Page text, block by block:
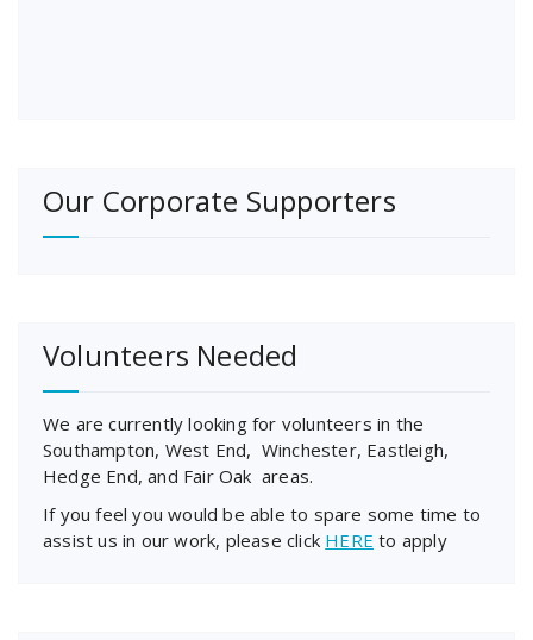
Our Corporate Supporters
Volunteers Needed
We are currently looking for volunteers in the
Southampton, West End, Winchester, Eastleigh,
Hedge End, and Fair Oak areas.
If you feel you would be able to spare some time to
assist us in our work, please click HERE to apply